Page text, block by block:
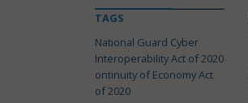
TAGS
National Guard Cyber
Interoperability Act of 2020
ontinuity of Economy Act
of 2020